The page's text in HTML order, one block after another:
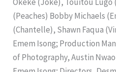
(Peaches) Bobby Michaels
(Chantelle), Shawn Faqua
Emem Isong; Production
of Photography, Austin